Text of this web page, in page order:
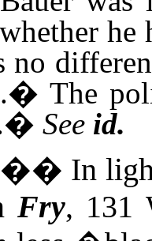
he
no
� The
� See id.
In
Fry, 131